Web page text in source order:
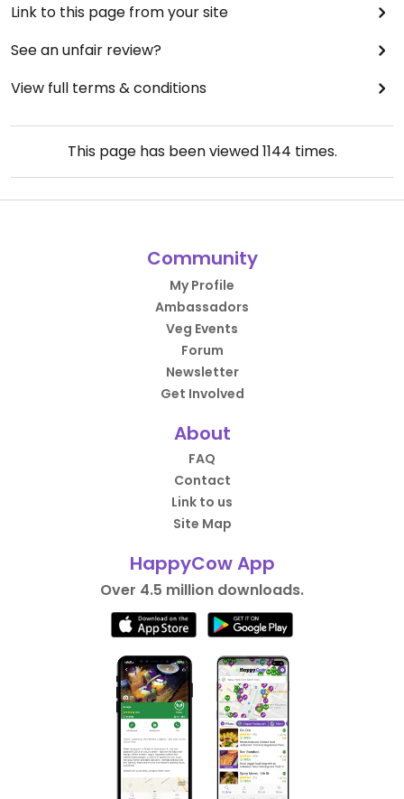
Link to this page from your site
See an unfair review?
View full terms & conditions
This page has been viewed1144 times.
Community
My Profile
Ambassadors
Veg Events
Forum
Newsletter
Get Involved
About
FAQ
Contact
Link to us
Site Map
HappyCow App
Over 4.5 million downloads.